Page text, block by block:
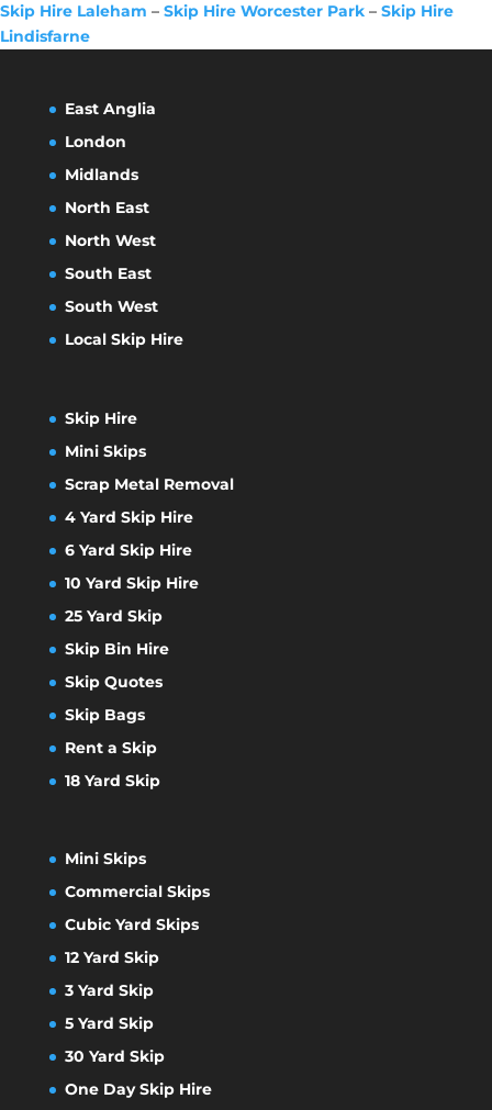
Skip Hire Laleham – Skip Hire Worcester Park – Skip Hire
Lindisfarne
East Anglia
London
Midlands
North East
North West
South East
South West
Local Skip Hire
Skip Hire
Mini Skips
Scrap Metal Removal
4 Yard Skip Hire
6 Yard Skip Hire
10 Yard Skip Hire
25 Yard Skip
Skip Bin Hire
Skip Quotes
Skip Bags
Rent a Skip
18 Yard Skip
Mini Skips
Commercial Skips
Cubic Yard Skips
12 Yard Skip
3 Yard Skip
5 Yard Skip
30 Yard Skip
One Day Skip Hire